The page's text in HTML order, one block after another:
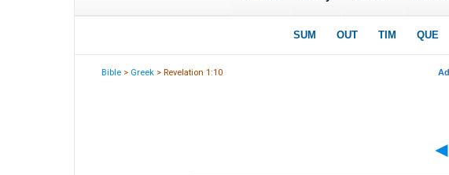
Bible > Greek > Revelation 1:10
◄